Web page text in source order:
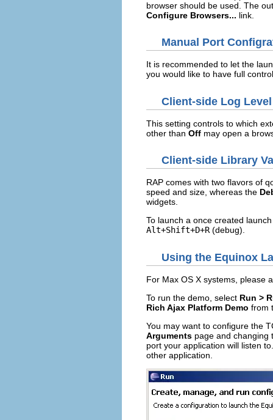
browser should be used. The
Configure Browsers... link.
Manual Port
It is recommended to let the
you would like to have full
Client-side Log Level
This setting controls to which
other than Off may open a
Client-side Library
RAP comes with two flavors of
speed and size, whereas the
widgets.
To launch a once created
Alt+Shift+D+R (debug).
Using the Equinox
For Max OS X systems, please
To run the demo, select Run >
Rich Ajax Platform Demo from
You may want to configure the
Arguments page and changing
port your application will listen
other application.